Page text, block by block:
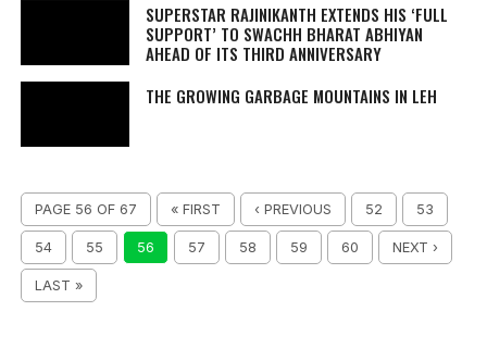
SUPERSTAR RAJINIKANTH EXTENDS HIS ‘FULL
SUPPORT’ TO SWACHH BHARAT ABHIYAN
AHEAD OF ITS THIRD ANNIVERSARY
THE GROWING GARBAGE MOUNTAINS IN LEH
PAGE 56 OF 67 « FIRST ‹ PREVIOUS 52 53
54 55 56 57 58 59 60 NEXT ›
LAST »